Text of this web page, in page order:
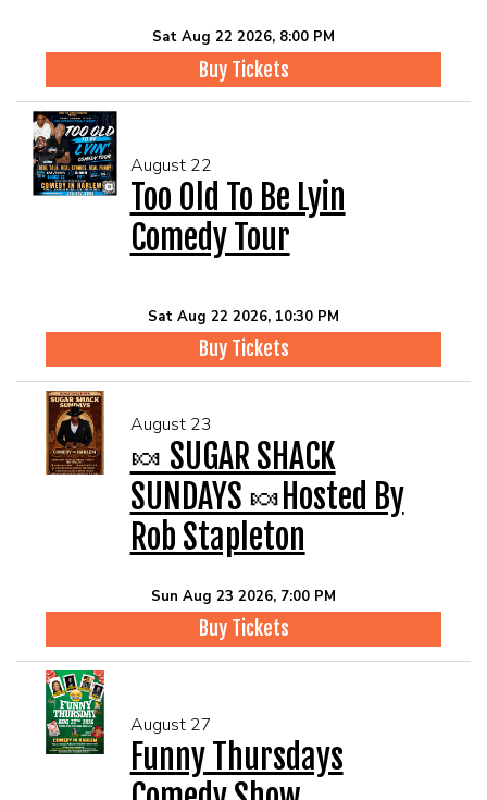
Sat Aug 22 2026, 8:00 PM
Buy Tickets
August 22
Too Old To Be Lyin
Comedy Tour
Sat Aug 22 2026, 10:30 PM
Buy Tickets
August 23
🍬 SUGAR SHACK
SUNDAYS 🍬Hosted By
Rob Stapleton
Sun Aug 23 2026, 7:00 PM
Buy Tickets
August 27
Funny Thursdays